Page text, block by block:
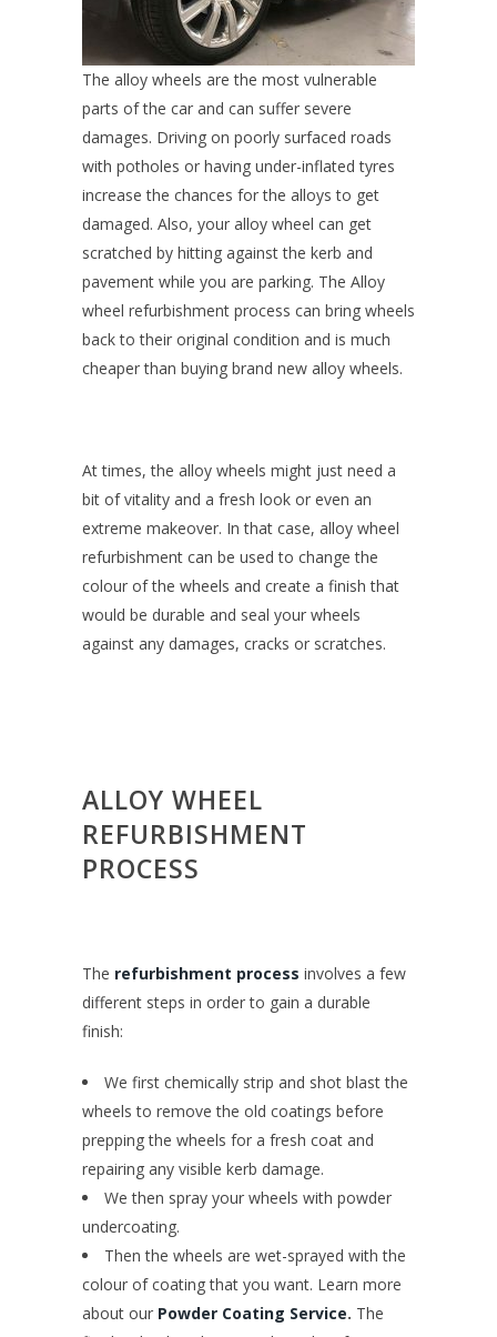
The alloy wheels are the most vulnerable
parts of the car and can suffer severe
damages. Driving on poorly surfaced roads
with potholes or having under-inflated tyres
increase the chances for the alloys to get
damaged. Also, your alloy wheel can get
scratched by hitting against the kerb and
pavement while you are parking. The Alloy
wheel refurbishment process can bring wheels
back to their original condition and is much
cheaper than buying brand new alloy wheels.
At times, the alloy wheels might just need a
bit of vitality and a fresh look or even an
extreme makeover. In that case, alloy wheel
refurbishment can be used to change the
colour of the wheels and create a finish that
would be durable and seal your wheels
against any damages, cracks or scratches.
ALLOY WHEEL
REFURBISHMENT
PROCESS
The refurbishment process involves a few
different steps in order to gain a durable
finish:
We first chemically strip and shot blast the
wheels to remove the old coatings before
prepping the wheels for a fresh coat and
repairing any visible kerb damage.
We then spray your wheels with powder
undercoating.
Then the wheels are wet-sprayed with the
colour of coating that you want. Learn more
about our Powder Coating Service. The